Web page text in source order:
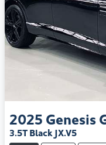
2025 Genesis
3.5T Black JX.V5